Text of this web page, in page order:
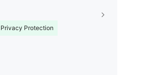
Privacy Protection